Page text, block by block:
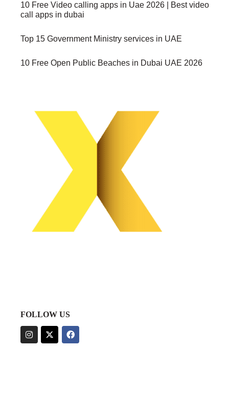
10 Free Video calling apps in Uae 2026 | Best video
call apps in dubai
Top 15 Government Ministry services in UAE
10 Free Open Public Beaches in Dubai UAE 2026
FOLLOW US